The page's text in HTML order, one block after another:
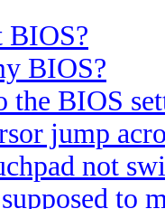
BIOS?
BIOS?
the BIOS
jump
not
to